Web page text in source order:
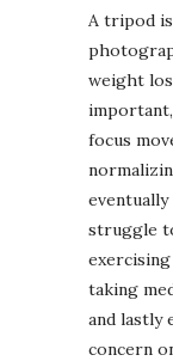
A tripod is
weight
focus
struggle
taking
and lastly
concern